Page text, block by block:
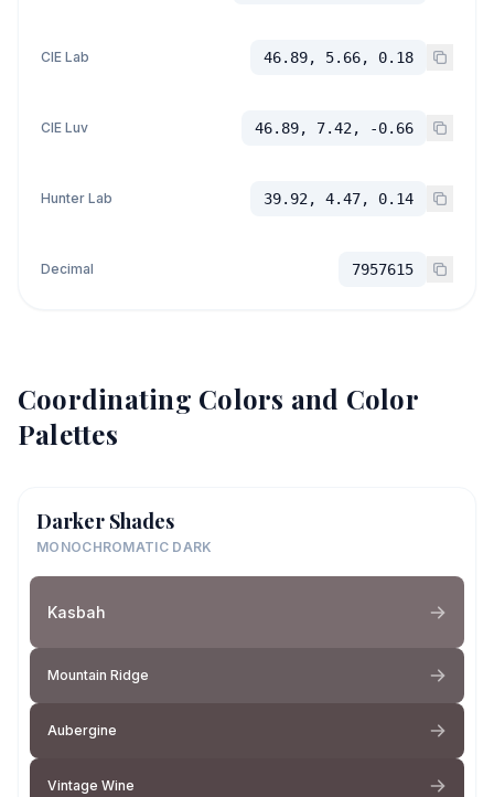
CIE Lab 46.89, 5.66, 0.18
CIE Luv 46.89, 7.42, -0.66
Hunter Lab 39.92, 4.47, 0.14
Decimal 7957615
Coordinating Colors and Color
Palettes
Darker Shades
MONOCHROMATIC DARK
Kasbah
Mountain Ridge
Aubergine
Vintage Wine